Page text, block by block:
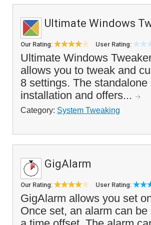
Ultimate Windows
Our Rating: User Rating:
Ultimate Windows
allows you to tweak and
8 settings. The
installation and offers...
Category: System Tweaking
GigAlarm
Our Rating: User Rating:
GigAlarm allows you set
Once set, an alarm can